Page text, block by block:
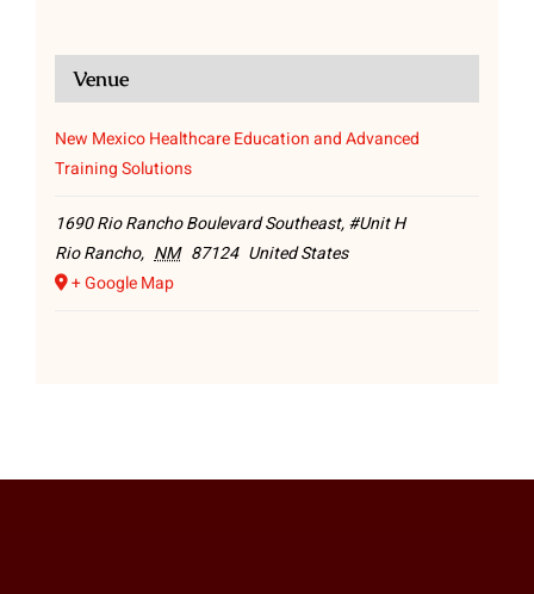
Venue
New Mexico Healthcare Education and Advanced
Training Solutions
1690 Rio Rancho Boulevard Southeast, #Unit H
Rio Rancho, NM 87124 United States
+ Google Map